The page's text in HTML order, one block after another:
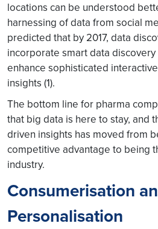
locations can be understood
harnessing of data from social
predicted that by 2017, data
incorporate smart data
enhance sophisticated
insights (1).
The bottom line for pharma
that big data is here to stay, and
driven insights has moved from
competitive advantage to being
industry.
Consumerisation
Personalisation